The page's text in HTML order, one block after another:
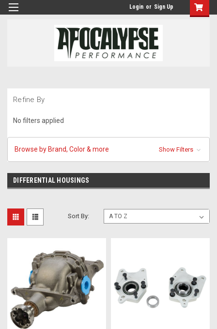
Login or Sign Up
Refine By
No filters applied
Browse by Brand, Color & more Show Filters
DIFFERENTIAL HOUSINGS
Sort By: